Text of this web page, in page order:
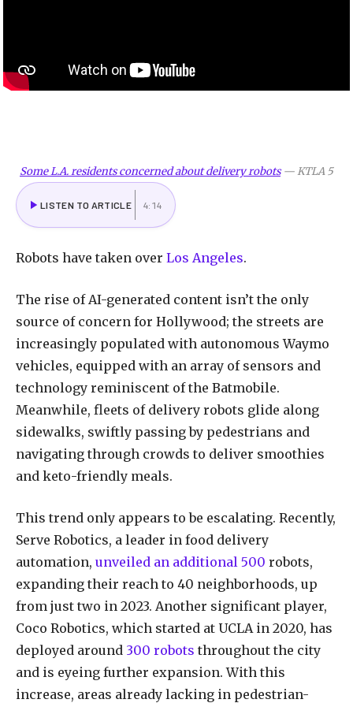
Some L.A. residents concerned about delivery robots—KTLA 5
LISTEN TO ARTICLE 4:14
Robots have taken over Los Angeles.
The rise of AI-generated content isn’t the only
source of concern for Hollywood; the streets are
increasingly populated with autonomous Waymo
vehicles, equipped with an array of sensors and
technology reminiscent of the Batmobile.
Meanwhile, fleets of delivery robots glide along
sidewalks, swiftly passing by pedestrians and
navigating through crowds to deliver smoothies
and keto-friendly meals.
This trend only appears to be escalating. Recently,
Serve Robotics, a leader in food delivery
automation, unveiled an additional 500 robots,
expanding their reach to 40 neighborhoods, up
from just two in 2023. Another significant player,
Coco Robotics, which started at UCLA in 2020, has
deployed around 300 robots throughout the city
and is eyeing further expansion. With this
increase, areas already lacking in pedestrian-